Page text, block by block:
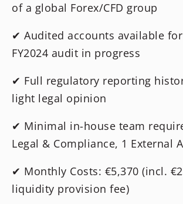
of a global Forex/CFD group
✔ Audited accounts available for
FY2024 audit in progress
✔ Full regulatory reporting
light legal opinion
✔ Minimal in-house team
Legal & Compliance, 1 External
✔ Monthly Costs: €5,370 (incl.
liquidity provision fee)